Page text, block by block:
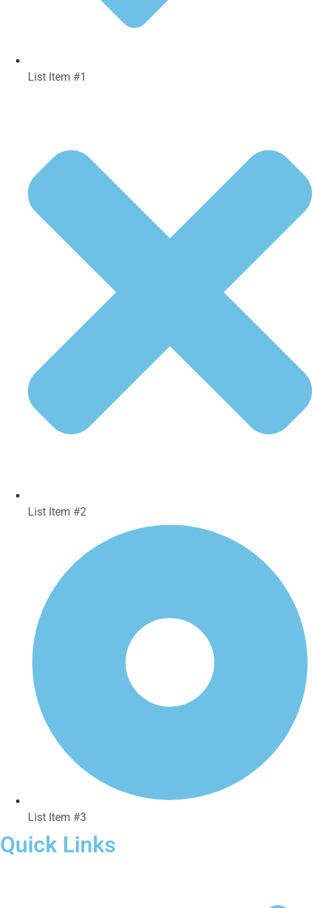
List Item #1
List Item #2
List Item #3
Quick Links